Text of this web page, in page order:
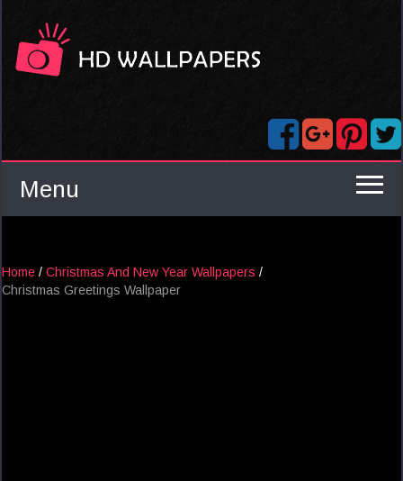
Menu
Home / Christmas And New Year Wallpapers /
Christmas Greetings Wallpaper